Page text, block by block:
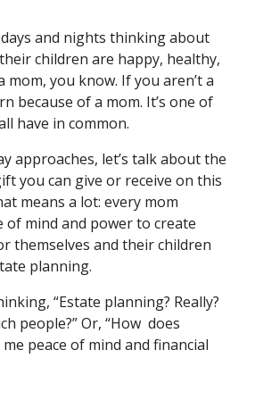
and nights thinking about
children are happy, healthy,
mom, you know. If you aren’t a
because of a mom. It’s one of
have in common.
approaches, let’s talk about the
you can give or receive on this
means a lot: every mom
of mind and power to create
themselves and their children
planning.
“Estate planning? Really?
people?” Or, “How does
peace of mind and financial